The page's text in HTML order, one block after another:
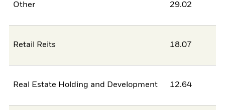
Other 29.02
Retail Reits 18.07
Real Estate Holding and Development 12.64